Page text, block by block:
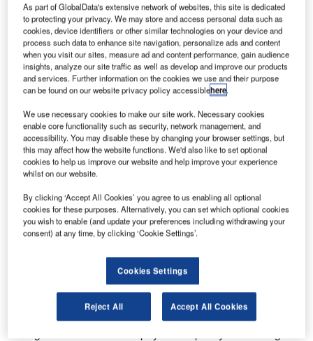
rench aircraft manufacturer Airbus is developing the
Beluga XL heavy-lift transport aircraft, which is an
advanced version of A300-600ST (Beluga) Super
Transporter (ST), to meet its future air transport
capacity requirements.
As part of GlobalData's extensive network of websites, this site is dedicated
to protecting your privacy. We may store and access personal data such as
cookies, device identifiers or other similar technologies on your device and
process such data to enhance site navigation, personalize ads and content
when you visit our sites, measure ad and content performance, gain audience
insights, analyze our site traffic as well as develop and improve our products
and services. Further information on the cookies we use and their purpose
can be found on our website privacy policy accessiblehere.
We use necessary cookies to make our site work. Necessary cookies
enable core functionality such as security, network management, and
accessibility. You may disable these by changing your browser settings, but
this may affect how the website functions. We'd also like to set optional
cookies to help us improve our website and help improve your experience
whilst on our website.
By clicking ‘Accept All Cookies’ you agree to us enabling all optional
cookies for these purposes. Alternatively, you can set which optional cookies
you wish to enable (and update your preferences including withdrawing your
consent) at any time, by clicking ‘Cookie Settings’.
Cookies Settings
Reject All Accept All Cookies